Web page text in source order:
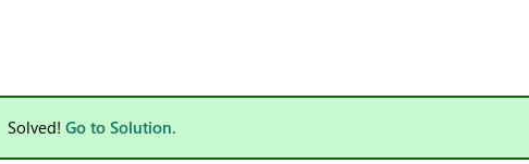
Solved! Go to Solution.